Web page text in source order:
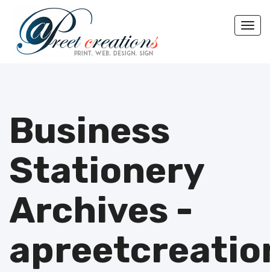
Business
Stationery
Archives -